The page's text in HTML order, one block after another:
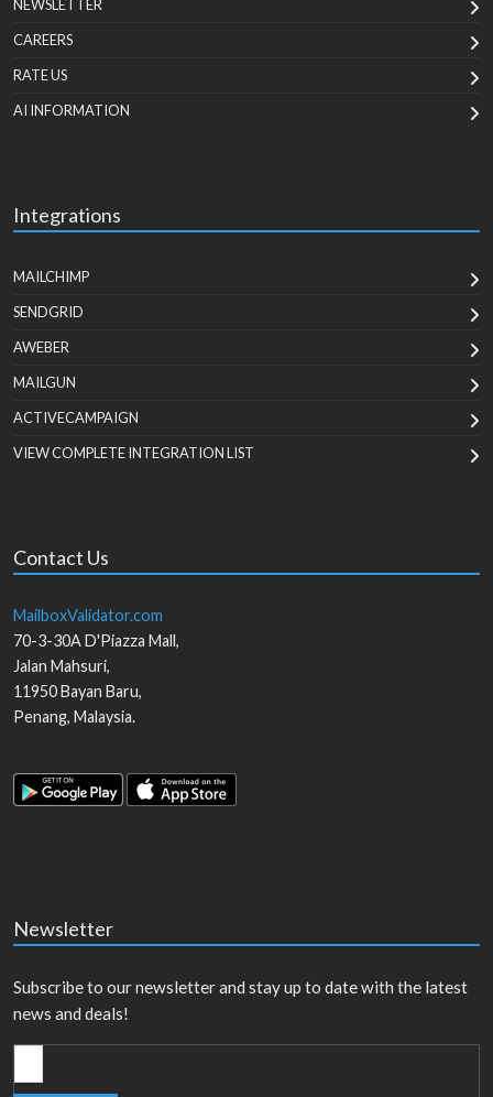
NEWSLETTER
CAREERS
RATE US
AI INFORMATION
Integrations
MAILCHIMP
SENDGRID
AWEBER
MAILGUN
ACTIVECAMPAIGN
VIEW COMPLETE INTEGRATION LIST
Contact Us
MailboxValidator.com
70-3-30A D'Piazza Mall,
Jalan Mahsuri,
11950Bayan Baru,
Penang, Malaysia.
Newsletter
Subscribe to our newsletter and stay up to date with the latest
news and deals!